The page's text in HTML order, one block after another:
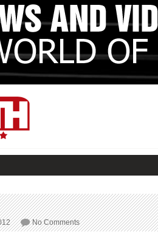
No Comments